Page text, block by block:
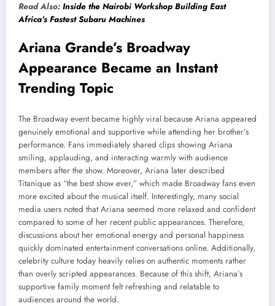
Read Also: Inside the Nairobi Workshop Building East
Africa’s Fastest Subaru Machines
Ariana Grande’s Broadway
Appearance Became an Instant
Trending Topic
The Broadway event became highly viral because Ariana appeared
genuinely emotional and supportive while attending her brother’s
performance. Fans immediately shared clips showing Ariana
smiling, applauding, and interacting warmly with audience
members after the show. Moreover, Ariana later described
Titanique as “the best show ever,” which made Broadway fans even
more excited about the musical itself. Interestingly, many social
media users noted that Ariana seemed more relaxed and confident
compared to some of her recent public appearances. Therefore,
discussions about her emotional energy and personal happiness
quickly dominated entertainment conversations online. Additionally,
celebrity culture today heavily relies on authentic moments rather
than overly scripted appearances. Because of this shift, Ariana’s
supportive family moment felt refreshing and relatable to
audiences around the world.